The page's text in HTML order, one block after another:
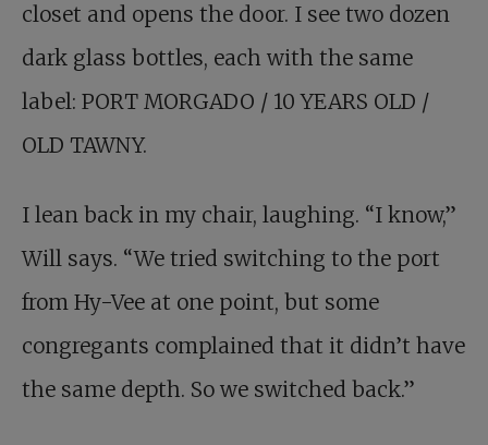
closet and opens the door. I see two dozen
dark glass bottles, each with the same
label: PORT MORGADO / 10 YEARS OLD /
OLD TAWNY.
I lean back in my chair, laughing. “I know,”
Will says. “We tried switching to the port
from Hy-Vee at one point, but some
congregants complained that it didn’t have
the same depth. So we switched back.”